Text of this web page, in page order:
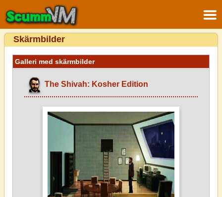
Skärmbilder
Galleri med skärmbilder
The Shivah: Kosher Edition